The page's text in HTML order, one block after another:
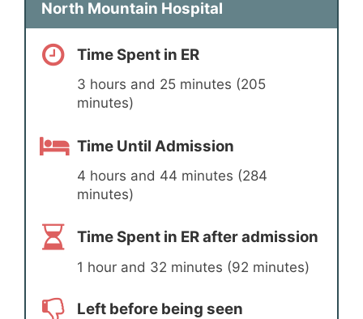
North Mountain Hospital
Time Spent in ER
3 hours and 25 minutes (205
minutes)
Time Until Admission
4 hours and 44 minutes (284
minutes)
Time Spent in ER after admission
1 hour and 32 minutes (92 minutes)
Left before being seen